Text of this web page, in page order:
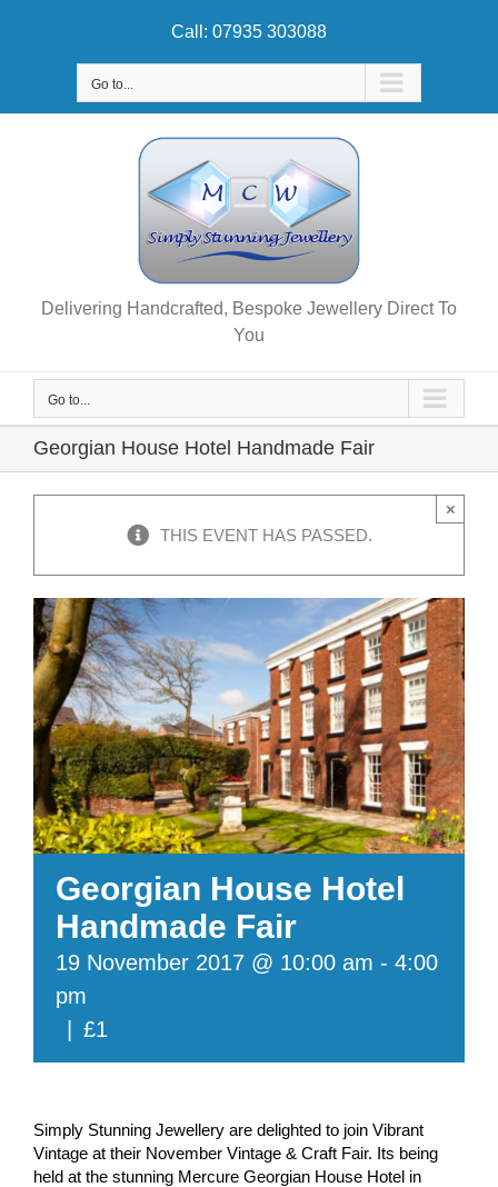
Call: 07935 303088
Go to...
Delivering Handcrafted, Bespoke Jewellery Direct To
You
Go to...
Georgian House Hotel Handmade Fair
THIS EVENT HAS PASSED.
×
Georgian House Hotel
Handmade Fair
19 November 2017 @ 10:00 am - 4:00
pm
£1
Simply Stunning Jewellery are delighted to join Vibrant
Vintage at their November Vintage & Craft Fair. Its being
held at the stunning Mercure Georgian House Hotel in